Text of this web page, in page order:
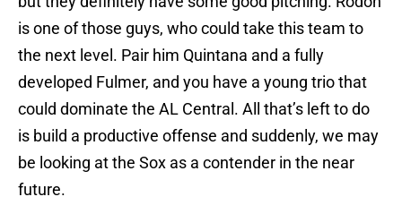
is one of those guys, who could take this team to
the next level. Pair him Quintana and a fully
developed Fulmer, and you have a young trio that
could dominate the AL Central. All that’s left to do
is build a productive offense and suddenly, we may
be looking at the Sox as a contender in the near
future.